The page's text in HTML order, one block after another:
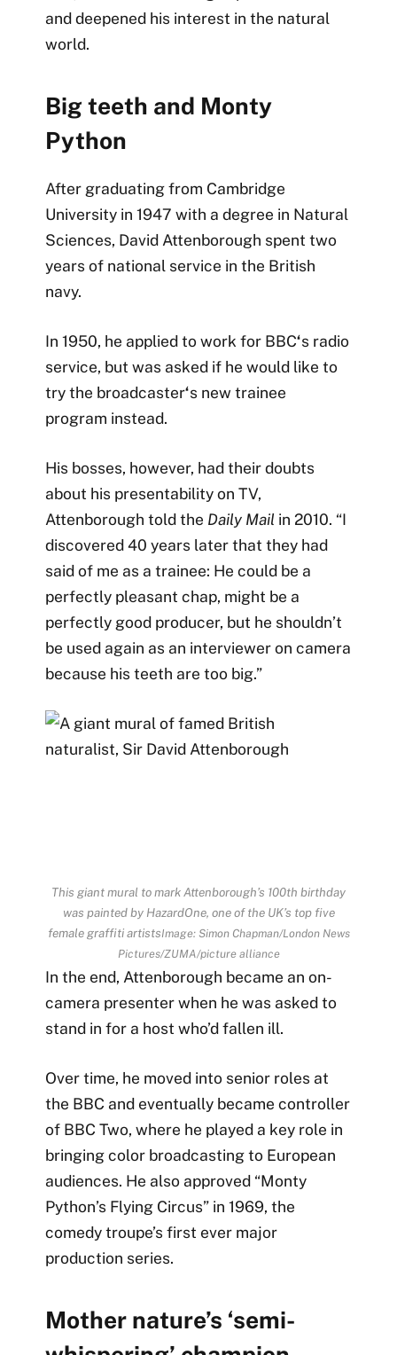
and deepened his interest in the natural
world.
Big teeth and Monty
Python
After graduating from Cambridge
University in 1947 with a degree in Natural
Sciences, David Attenborough spent two
years of national service in the British
navy.
In 1950, he applied to work for BBC‘s radio
service, but was asked if he would like to
try the broadcaster‘s new trainee
program instead.
His bosses, however, had their doubts
about his presentability on TV,
Attenborough told the Daily Mail in 2010. “I
discovered 40 years later that they had
said of me as a trainee: He could be a
perfectly pleasant chap, might be a
perfectly good producer, but he shouldn’t
be used again as an interviewer on camera
because his teeth are too big.”
This giant mural to mark Attenborough’s 100th birthday
was painted by HazardOne, one of the UK’s top five
female graffiti artistsImage: Simon Chapman/London News
Pictures/ZUMA/picture alliance
In the end, Attenborough became an on-
camera presenter when he was asked to
stand in for a host who’d fallen ill.
Over time, he moved into senior roles at
the BBC and eventually became controller
of BBC Two, where he played a key role in
bringing color broadcasting to European
audiences. He also approved “Monty
Python’s Flying Circus” in 1969, the
comedy troupe’s first ever major
production series.
Mother nature’s ‘semi-